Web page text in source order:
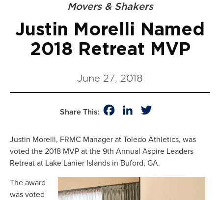
Movers & Shakers
Justin Morelli Named
2018 Retreat MVP
June 27, 2018
Share This: FacebookLinkedIn
Justin Morelli, FRMC Manager at Toledo Athletics, was
voted the 2018 MVP at the 9th Annual Aspire Leaders
Retreat at Lake Lanier Islands in Buford, GA.
The award
was voted